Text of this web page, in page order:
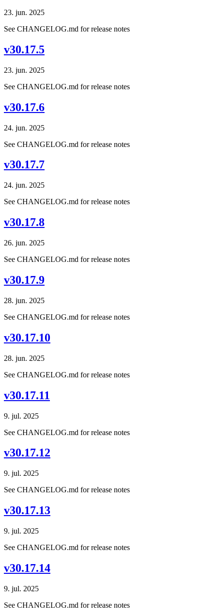
23. jun. 2025
See CHANGELOG.md for release notes
v30.17.5
23. jun. 2025
See CHANGELOG.md for release notes
v30.17.6
24. jun. 2025
See CHANGELOG.md for release notes
v30.17.7
24. jun. 2025
See CHANGELOG.md for release notes
v30.17.8
26. jun. 2025
See CHANGELOG.md for release notes
v30.17.9
28. jun. 2025
See CHANGELOG.md for release notes
v30.17.10
28. jun. 2025
See CHANGELOG.md for release notes
v30.17.11
9. jul. 2025
See CHANGELOG.md for release notes
v30.17.12
9. jul. 2025
See CHANGELOG.md for release notes
v30.17.13
9. jul. 2025
See CHANGELOG.md for release notes
v30.17.14
9. jul. 2025
See CHANGELOG.md for release notes